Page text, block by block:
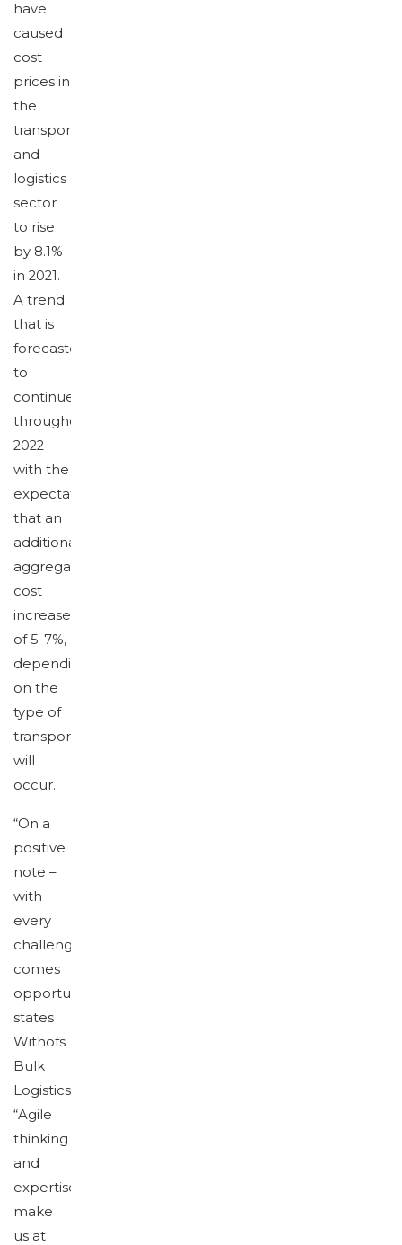
have
caused
cost
prices in
the
transport
and
logistics
sector
to rise
by 8.1%
in 2021.
A trend
that is
forecasted
to
continue
throughout
2022
with the
expectation
that an
additional
aggregated
cost
increase
of 5-7%,
depending
on the
type of
transport
will
occur.
“On a
positive
note –
with
every
challenge
comes
opportunity,”
states
Withofs
Bulk
Logistics.
“Agile
thinking
and
expertise
make
us at